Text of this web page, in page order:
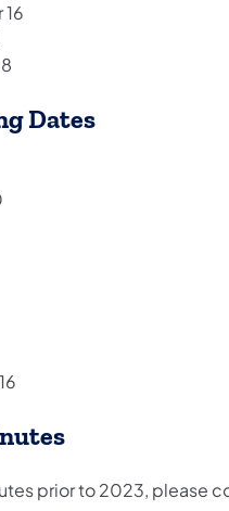
Dates
prior to 2023, please